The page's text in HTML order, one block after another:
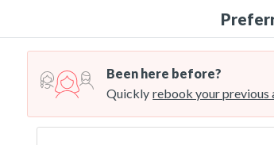
Been here before?
Quickly rebook your previous